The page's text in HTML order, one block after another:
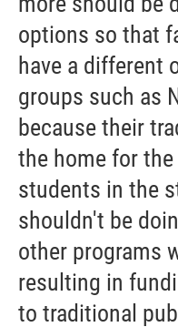
options so that
have a different
groups such as
because their
the home for
students in the
shouldn't be
other programs
resulting in
to traditional